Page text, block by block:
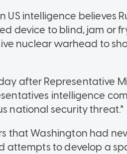
US intelligence believes
device to blind, jam or
nuclear warhead to
after Representative
intelligence
national security threat."
that Washington had
attempts to develop a